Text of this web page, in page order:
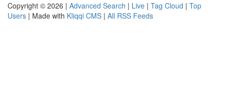
Copyright © 2026 | Advanced Search | Live | Tag Cloud | Top
Users | Made with Kliqqi CMS | All RSS Feeds